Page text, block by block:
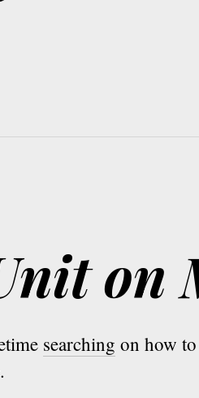
on
searching on how